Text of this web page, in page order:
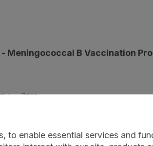
Meningococcal B Vaccination
Origin
to enable essential services and